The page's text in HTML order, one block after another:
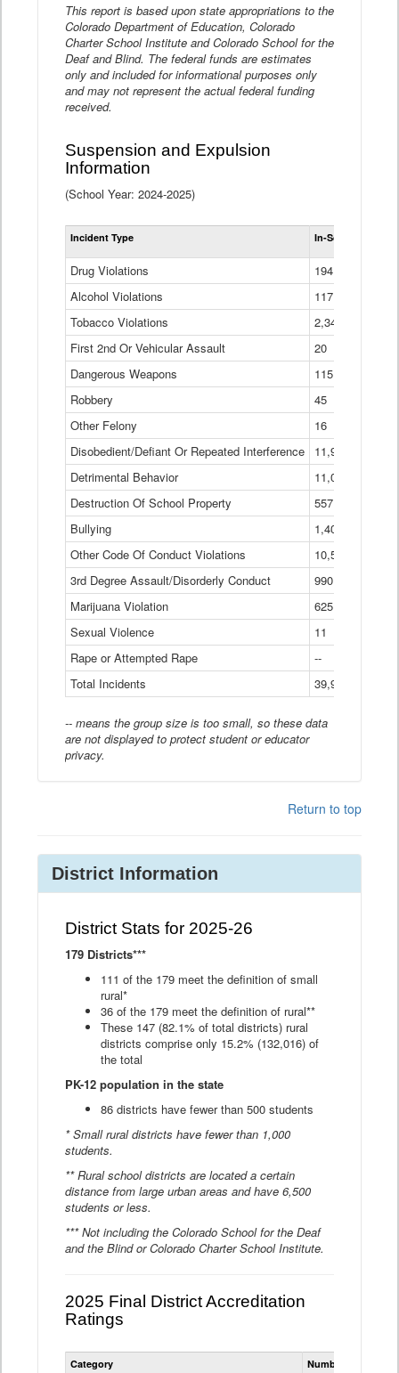
This report is based upon state appropriations to the
Colorado Department of Education, Colorado
Charter School Institute and Colorado School for the
Deaf and Blind. The federal funds are estimates
only and included for informational purposes only
and may not represent the actual federal funding
received.
Suspension and Expulsion
Information
(School Year: 2024-2025)
Incident Type In-School
Drug Violations
194
Alcohol Violations
117
Tobacco Violations
2,340
First 2nd Or Vehicular Assault
20
Dangerous Weapons
115
Robbery
45
Other Felony
16
Disobedient/Defiant Or Repeated Interference
11,921
Detrimental Behavior
11,040
Destruction Of School Property
557
Bullying
1,401
Other Code Of Conduct Violations
10,574
3rd Degree Assault/Disorderly Conduct
990
Marijuana Violation
625
Sexual Violence
11
Rape or Attempted Rape
--
Total Incidents
39,966
-- means the group size is too small, so these data
are not displayed to protect student or educator
privacy.
Return to top
District Information
District Stats for 2025-26
179 Districts***
111 of the 179 meet the definition of small
rural*
36 of the 179 meet the definition of rural**
These 147 (82.1% of total districts) rural
districts comprise only 15.2% (132,016) of
the total
PK-12 population in the state
86 districts have fewer than 500 students
* Small rural districts have fewer than 1,000
students.
** Rural school districts are located a certain
distance from large urban areas and have 6,500
students or less.
*** Not including the Colorado School for the Deaf
and the Blind or Colorado Charter School Institute.
2025 Final District Accreditation
Ratings
Statewide
District
Category Number of Districts